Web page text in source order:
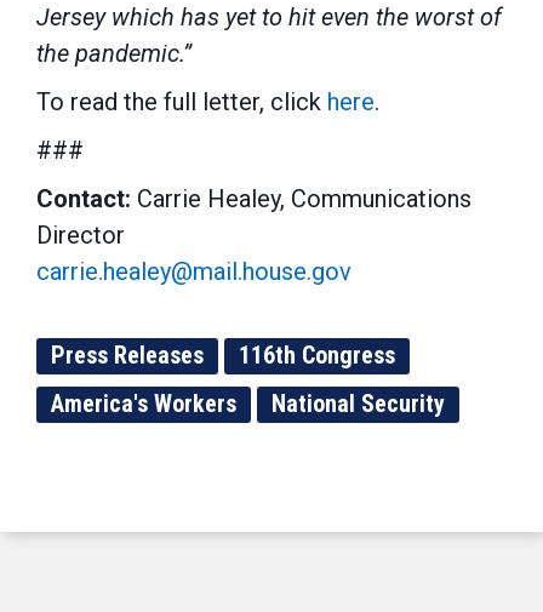
Jersey which has yet to hit even the worst of
the pandemic.”
To read the full letter, click here.
###
Contact: Carrie Healey, Communications
Director
carrie.healey@mail.house.gov
Press Releases
116th Congress
America's Workers
National Security